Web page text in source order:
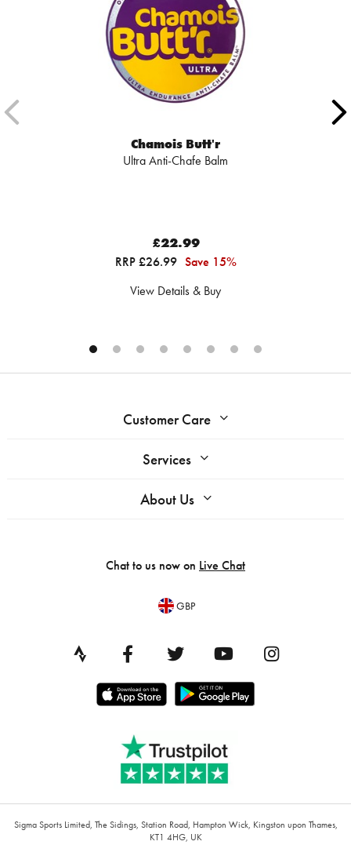
Chamois Butt'r
Ultra Anti-Chafe Balm
£22.99
RRP £26.99 Save 15%
View Details & Buy
Customer Care
Services
About Us
Chat to us now on Live Chat
GBP
Sigma Sports Limited, The Sidings, Station Road, Hampton Wick, Kingston upon Thames,
KT1 4HG, UK